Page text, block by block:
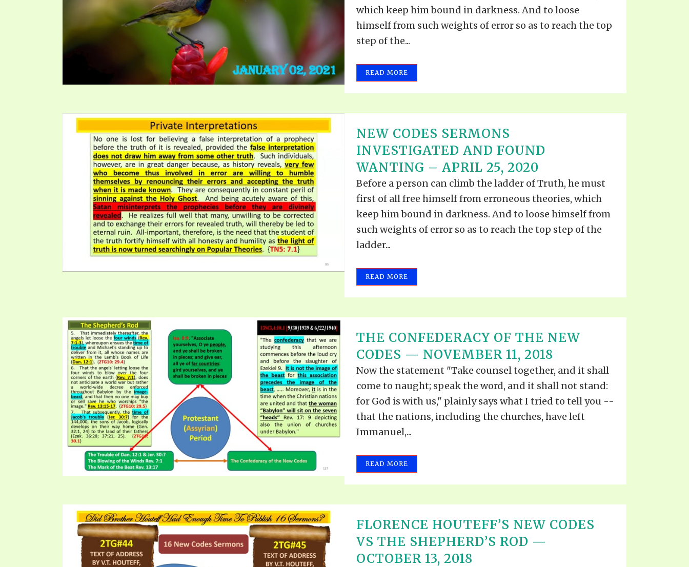
ANSWERER BOOKS 1-5
THE SHEPHERD’S ROD IN EPUB
FORMAT
SPIRIT OF PROPHECY EXCERPTS
VIDEO ARCHIVES SCHOOL OF THE PROPHETS
which keep him bound in darkness. And to loose
himself from such weights of error so as to reach the top
step of the...
READ MORE
NEW CODES SERMONS
INVESTIGATED AND FOUND
WANTING – APRIL 25, 2020
Before a person can climb the ladder of Truth, he must
first of all free himself from erroneous theories, which
keep him bound in darkness. And to loose himself from
such weights of error so as to reach the top step of the
ladder...
READ MORE
THE CONFEDERACY OF THE NEW
CODES — NOVEMBER 11, 2018
Now the statement "Take counsel together, and it shall
come to naught; speak the word, and it shall not stand:
for God is with us," plainly says what I tried to tell you --
that the nations, including the churches, have left
Immanuel,...
READ MORE
FLORENCE HOUTEFF’S NEW CODES
VS THE SHEPHERD’S ROD —
OCTOBER 13, 2018